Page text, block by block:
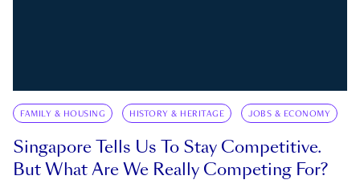
FAMILY & HOUSING HISTORY & HERITAGE JOBS & ECONOMY
Singapore Tells Us To Stay Competitive.
But What Are We Really Competing For?